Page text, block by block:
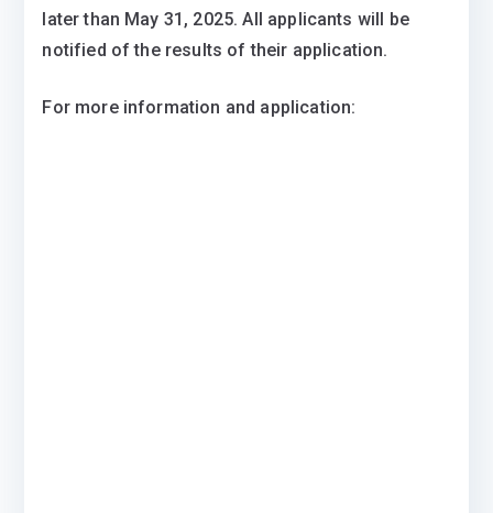
later than May 31, 2025. All applicants will be
notified of the results of their application.
For more information and application: